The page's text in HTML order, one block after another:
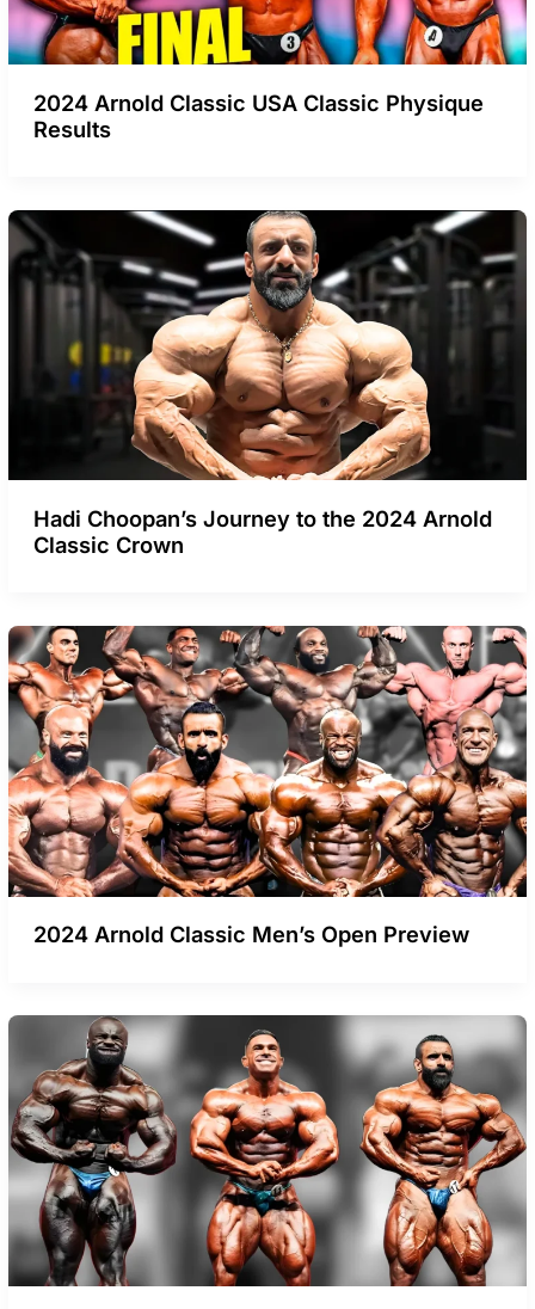
2024 Arnold Classic USA Classic Physique
Results
Hadi Choopan’s Journey to the 2024 Arnold
Classic Crown
2024 Arnold Classic Men’s Open Preview